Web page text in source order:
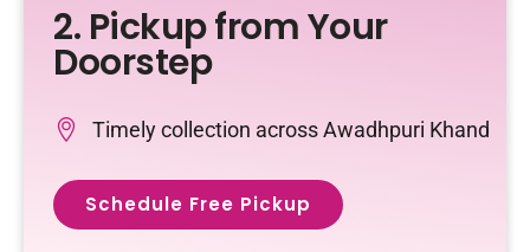
2. Pickup from Your
Doorstep
Timely collection across Awadhpuri Khand
Schedule Free Pickup